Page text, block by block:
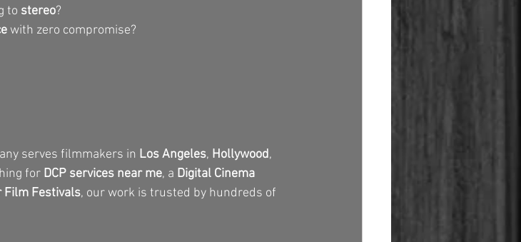
to stereo?
with zero compromise?
serves filmmakers in Los Angeles, Hollywood,
for DCP services near me, a Digital Cinema
Film Festivals, our work is trusted by hundreds of